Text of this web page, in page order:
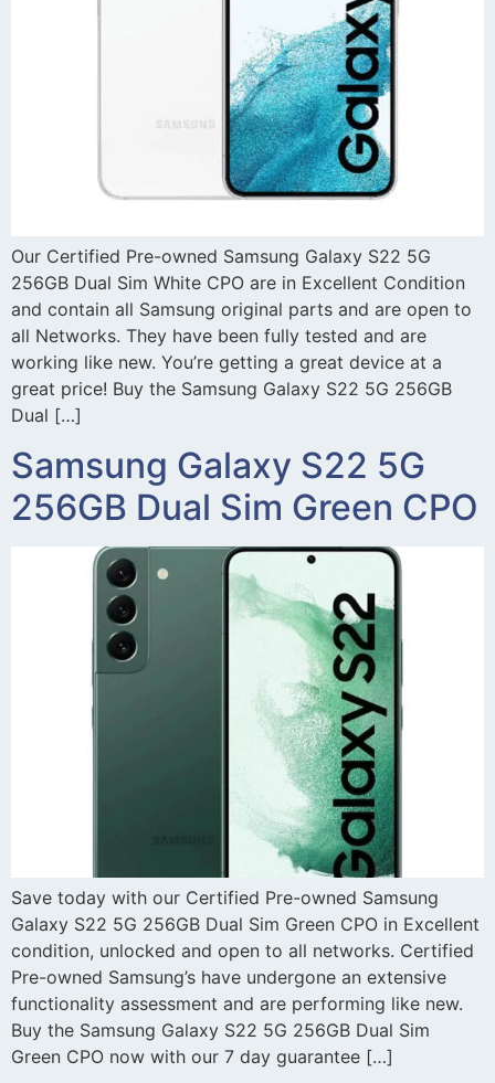
Our Certified Pre-owned Samsung Galaxy S22 5G
256GB Dual Sim White CPO are in Excellent Condition
and contain all Samsung original parts and are open to
all Networks. They have been fully tested and are
working like new. You’re getting a great device at a
great price! Buy the Samsung Galaxy S22 5G 256GB
Dual […]
Samsung Galaxy S22 5G
256GB Dual Sim Green CPO
Save today with our Certified Pre-owned Samsung
Galaxy S22 5G 256GB Dual Sim Green CPO in Excellent
condition, unlocked and open to all networks. Certified
Pre-owned Samsung’s have undergone an extensive
functionality assessment and are performing like new.
Buy the Samsung Galaxy S22 5G 256GB Dual Sim
Green CPO now with our 7 day guarantee […]